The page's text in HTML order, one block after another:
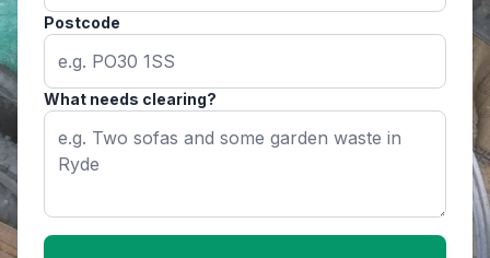
Postcode
What needs clearing?